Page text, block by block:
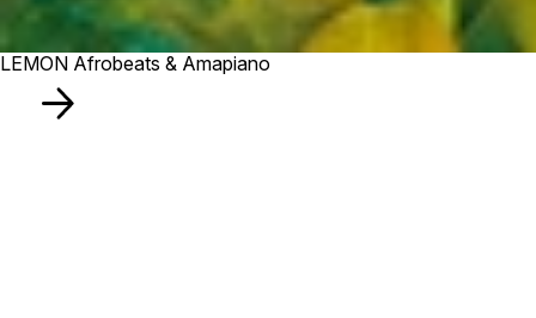
LEMON Afrobeats & Amapiano